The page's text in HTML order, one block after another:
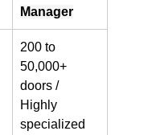
Manager
200 to
50,000+
doors /
Highly
specialized